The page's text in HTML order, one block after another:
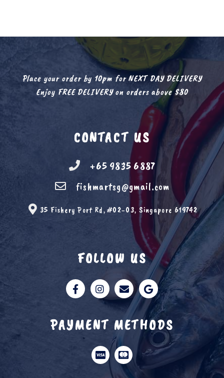
Place your order by 10pm for NEXT DAY DELIVERY
Enjoy FREE DELIVERY on orders above $80
CONTACT US
+65 9835 6887
fishmartsg@gmail.com
35 Fishery Port Rd, #02-03, Singapore 619742
FOLLOW US
PAYMENT METHODS